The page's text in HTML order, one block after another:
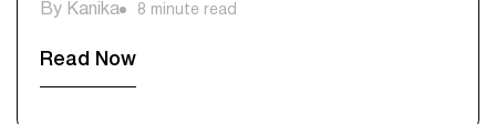
By Kanika 8 minute read
Read Now